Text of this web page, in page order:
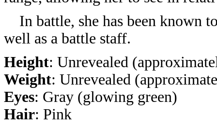
In battle, she has been known
well as a battle staff.
Height: Unrevealed
Weight: Unrevealed
Eyes: Gray (glowing green)
Hair: Pink